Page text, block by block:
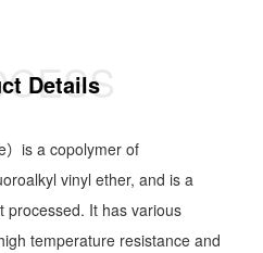
Details
）is a copolymer of
vinyl ether, and is a
processed. It has various
temperature resistance and